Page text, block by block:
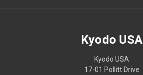
Kyodo USA
Kyodo USA
17-01 Pollitt Drive